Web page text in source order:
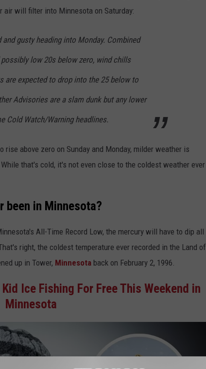
air will filter into Minnesota on Saturday:
gusty heading into Monday. Combined
low 20s below zero, wind chills
are expected to drop into the 25 below to
Advisories are a slam dunk but any lower
Cold Watch/Warning headlines.
above zero on Sunday and Monday, milder weather is
While that's cold, it's not even close to the coldest weather ever
in Minnesota?
All-Time Record Low, the mercury will have to dip all
right, the coldest temperature ever recorded in the Land of
up in Tower, Minnesota back on February 2, 1996.
Ice Fishing For Free This Weekend in
Minnesota